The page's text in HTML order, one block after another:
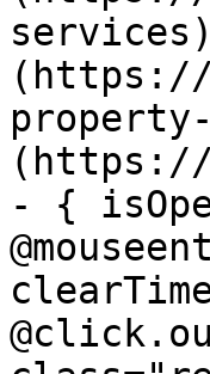
(https://
(https://
- {